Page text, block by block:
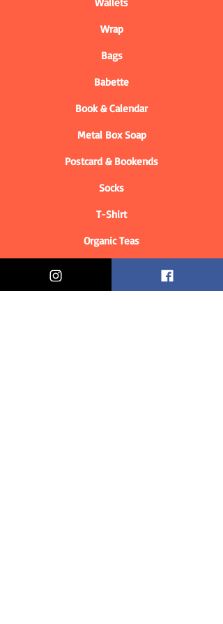
Wrap
Bags
Babette
Book & Calendar
Metal Box Soap
Postcard & Bookends
Socks
T-Shirt
Organic Teas
Informations